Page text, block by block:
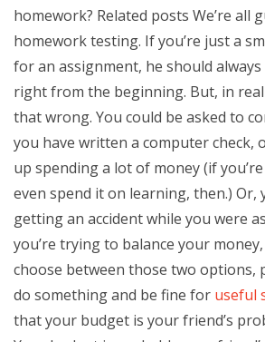
homework? Related posts We’re all
homework testing. If you’re just a
for an assignment, he should
right from the beginning. But, in
that wrong. You could be asked to
you have written a computer check,
up spending a lot of money (if
even spend it on learning, then.) Or,
getting an accident while you were
you’re trying to balance your
choose between those two options,
do something and be fine for useful
that your budget is your friend’s